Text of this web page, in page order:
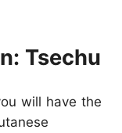
Tsechu
will have the